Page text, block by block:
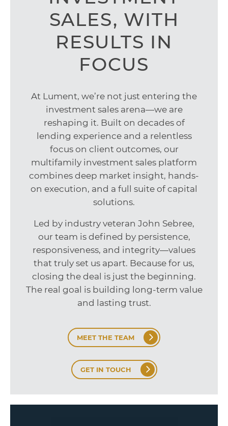
SALES, WITH
RESULTS IN
FOCUS
At Lument, we’re not just entering the
investment sales arena—we are
reshaping it. Built on decades of
lending experience and a relentless
focus on client outcomes, our
multifamily investment sales platform
combines deep market insight, hands-
on execution, and a full suite of capital
solutions.
Led by industry veteran John Sebree,
our team is defined by persistence,
responsiveness, and integrity—values
that truly set us apart. Because for us,
closing the deal is just the beginning.
The real goal is building long-term value
and lasting trust.
MEET THE TEAM
GET IN TOUCH